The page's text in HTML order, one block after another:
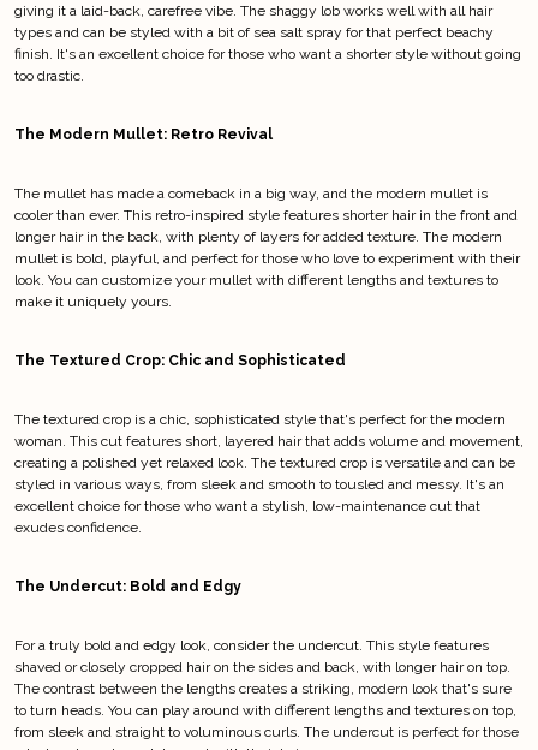
giving it a laid-back, carefree vibe. The shaggy lob works well with all hair
types and can be styled with a bit of sea salt spray for that perfect beachy
finish. It's an excellent choice for those who want a shorter style without going
too drastic.
The Modern Mullet: Retro Revival
The mullet has made a comeback in a big way, and the modern mullet is
cooler than ever. This retro-inspired style features shorter hair in the front and
longer hair in the back, with plenty of layers for added texture. The modern
mullet is bold, playful, and perfect for those who love to experiment with their
look. You can customize your mullet with different lengths and textures to
make it uniquely yours.
The Textured Crop: Chic and Sophisticated
The textured crop is a chic, sophisticated style that's perfect for the modern
woman. This cut features short, layered hair that adds volume and movement,
creating a polished yet relaxed look. The textured crop is versatile and can be
styled in various ways, from sleek and smooth to tousled and messy. It's an
excellent choice for those who want a stylish, low-maintenance cut that
exudes confidence.
The Undercut: Bold and Edgy
For a truly bold and edgy look, consider the undercut. This style features
shaved or closely cropped hair on the sides and back, with longer hair on top.
The contrast between the lengths creates a striking, modern look that's sure
to turn heads. You can play around with different lengths and textures on top,
from sleek and straight to voluminous curls. The undercut is perfect for those